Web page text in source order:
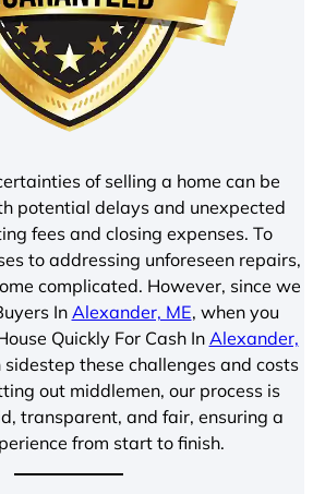
of selling a home can be
potential delays and unexpected
fees and closing expenses. To
to addressing unforeseen repairs,
complicated. However, since we
In Alexander, ME, when you
Quickly For Cash In Alexander,
these challenges and costs
out middlemen, our process is
transparent, and fair, ensuring a
from start to finish.